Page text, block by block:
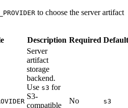
to choose the server artifact
Description Required Default
Server
artifact
storage
backend.
Use s3 for
S3-
compatible
No s3